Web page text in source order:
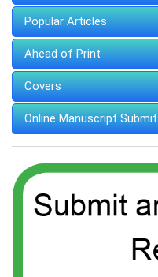
Popular Articles
Ahead of Print
Covers
Online Manuscript Submit